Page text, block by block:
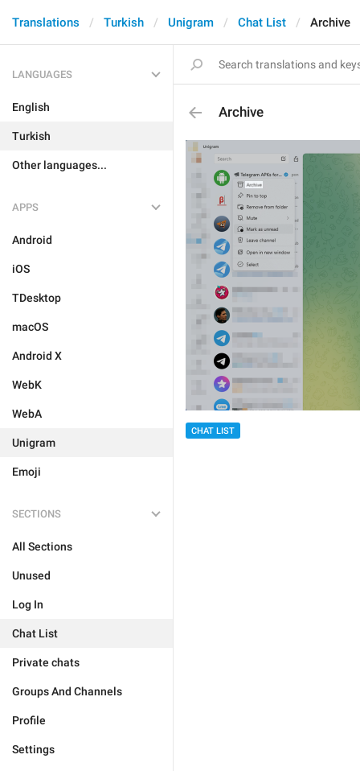
Translations Turkish Unigram Chat List Archive
LANGUAGES
English
Turkish
Other languages...
APPS
Android
iOS
TDesktop
macOS
Android X
WebK
WebA
Unigram
Emoji
SECTIONS
All Sections
Unused
Log In
Chat List
Private chats
Groups And Channels
Profile
Settings
Archive
CHAT LIST